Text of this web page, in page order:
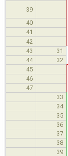
39
40
41
42
43 31
44
32
45
46
47
33
34
35
36
37
38
39